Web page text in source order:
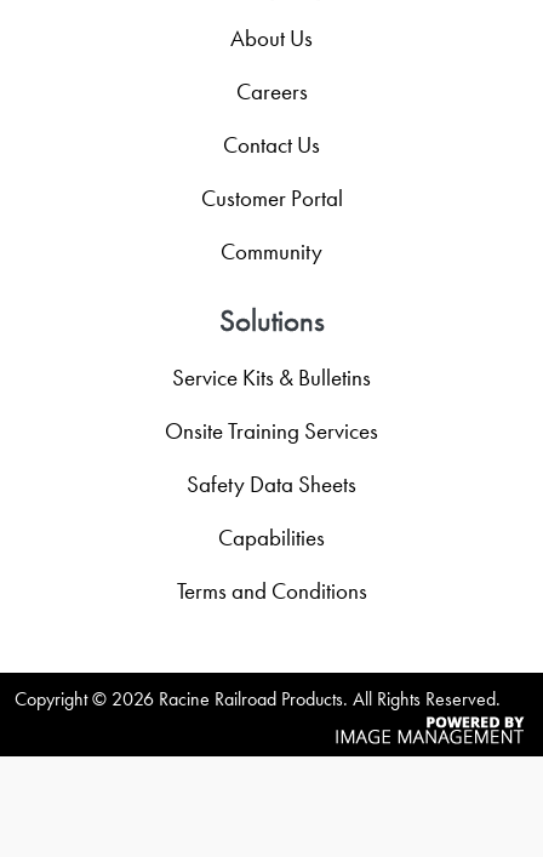
About Us
Careers
Contact Us
Customer Portal
Community
Solutions
Service Kits & Bulletins
Onsite Training Services
Safety Data Sheets
Capabilities
Terms and Conditions
Copyright © 2026 Racine Railroad Products. All Rights Reserved.